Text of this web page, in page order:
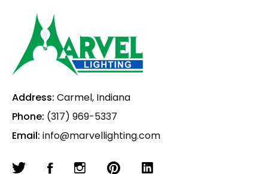
Address: Carmel, Indiana
Phone: (317) 969-5337
Email: info@marvellighting.com